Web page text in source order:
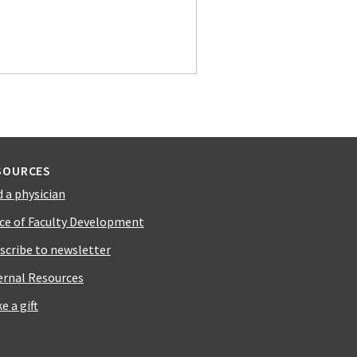
a physician
of Faculty Development
to newsletter
Resources
a gift